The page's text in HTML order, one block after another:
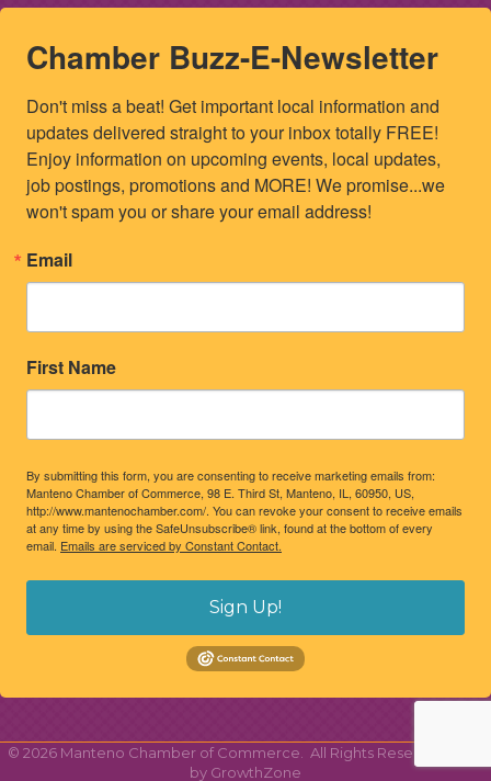
Chamber Buzz-E-Newsletter
Don't miss a beat! Get important local information and
updates delivered straight to your inbox totally FREE!
Enjoy information on upcoming events, local updates,
job postings, promotions and MORE! We promise...we
won't spam you or share your email address!
Email
First Name
By submitting this form, you are consenting to receive marketing emails from:
Manteno Chamber of Commerce, 98 E. Third St, Manteno, IL, 60950, US,
http://www.mantenochamber.com/. You can revoke your consent to receive emails
at any time by using the SafeUnsubscribe® link, found at the bottom of every
email. Emails are serviced by Constant Contact.
Sign Up!
© 2026Manteno Chamber of Commerce. All Rights Reserved | Site
by GrowthZone